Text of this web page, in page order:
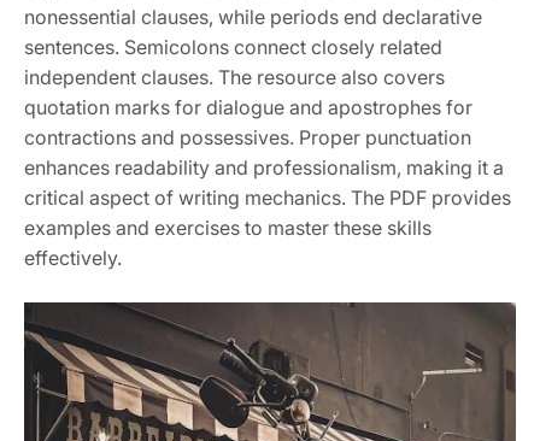
nonessential clauses, while periods end declarative
sentences. Semicolons connect closely related
independent clauses. The resource also covers
quotation marks for dialogue and apostrophes for
contractions and possessives. Proper punctuation
enhances readability and professionalism, making it a
critical aspect of writing mechanics. The PDF provides
examples and exercises to master these skills
effectively.